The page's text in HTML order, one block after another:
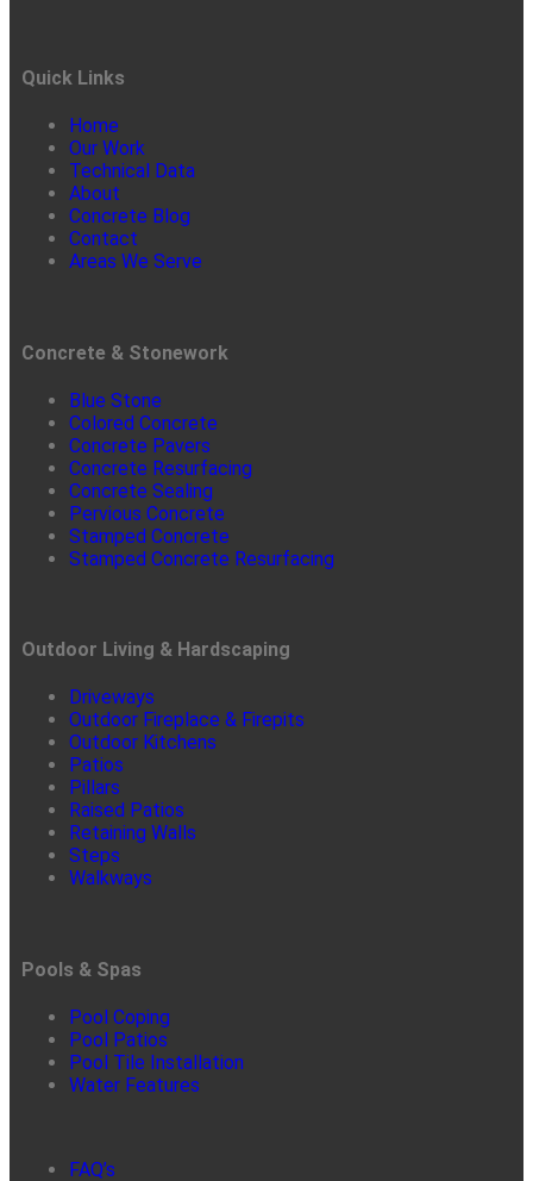
Quick Links
Home
Our Work
Technical Data
About
Concrete Blog
Contact
Areas We Serve
Concrete & Stonework
Blue Stone
Colored Concrete
Concrete Pavers
Concrete Resurfacing
Concrete Sealing
Pervious Concrete
Stamped Concrete
Stamped Concrete Resurfacing
Outdoor Living & Hardscaping
Driveways
Outdoor Fireplace & Firepits
Outdoor Kitchens
Patios
Pillars
Raised Patios
Retaining Walls
Steps
Walkways
Pools & Spas
Pool Coping
Pool Patios
Pool Tile Installation
Water Features
FAQ’s